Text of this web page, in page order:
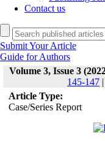
Contact us
Submit Your Article
Guide for Authors
Volume 3, Issue 3
145-147 |
Article Type:
Case/Series Report